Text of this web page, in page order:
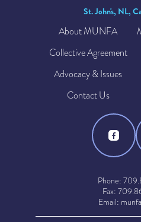
St. John's, NL,
About MUNFA
Collective Agreement
Advocacy & Issues
Contact Us
Phone:
Fax:
Email: